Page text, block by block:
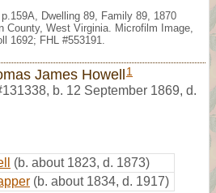
Dwelling 89, Family 89, 1870
County, West Virginia. Microfilm Image,
1692; FHL #553191.
James Howell 1
, b. 12 September 1869, d.
(b. about 1823, d. 1873)
(b. about 1834, d. 1917)